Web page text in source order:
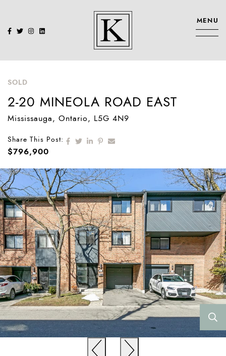
KENNEDY
MENU
SOLD
2-20 MINEOLA ROAD EAST
Mississauga, Ontario, L5G 4N9
Share This Post: Share on Facebook
Share on Twitter
Share on LinkedIn
Share on Pinterest
Share via email
$796,900